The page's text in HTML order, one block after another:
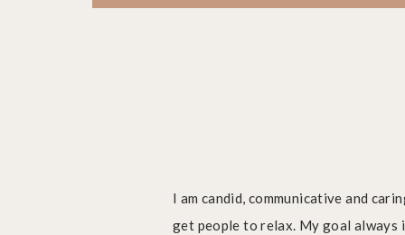
I am candid, communicative and
get people to relax. My goal always